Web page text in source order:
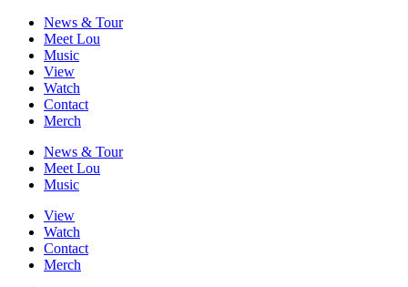
News & Tour
Meet Lou
Music
View
Watch
Contact
Merch
News & Tour
Meet Lou
Music
View
Watch
Contact
Merch